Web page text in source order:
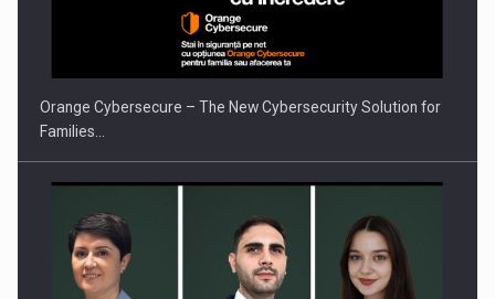
PUTTING ROMANIAN CORPORATE COMPANIES ON THE
INTERNATIONAL BUSINESS SCENE
Orange Cybersecure – The New Cybersecurity Solution for
Families…